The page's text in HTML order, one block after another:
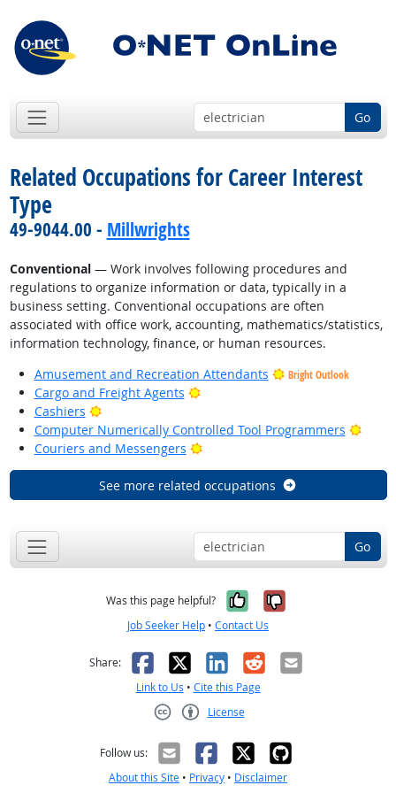
Go
Related Occupations for Career Interest
Type
49-9044.00 - Millwrights
Conventional— Work involves following procedures and
regulations to organize information or data, typically in a
business setting. Conventional occupations are often
associated with office work, accounting, mathematics/statistics,
information technology, finance, or human resources.
Amusement and Recreation Attendants
Bright Outlook
Cargo and Freight Agents
Bright Outlook
Cashiers
Bright Outlook
Computer Numerically Controlled Tool Programmers
Couriers and Messengers
Bright Outlook
See more related occupations
Go
Was this page helpful? Yes, it was
No, it was
Job Seeker Help • Contact Us
Share: Facebook
X LinkedIn
RedditEmail
Link to Us • Cite this Page
License
Follow us:
About this Site • Privacy • Disclaimer